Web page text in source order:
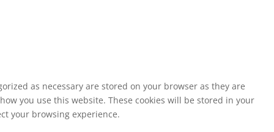
as necessary are stored on your browser as they are
you use this website. These cookies will be stored in your
your browsing experience.